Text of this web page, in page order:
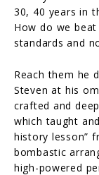
30, 40 years in
How do we
standards and
Reach them he
Steven at his
crafted and
which taught
history lesson”
bombastic
high-powered